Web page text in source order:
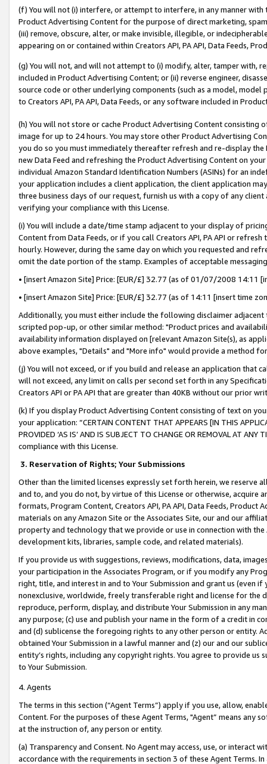
(f) You will not (i) interfere, or attempt to interfere, in any manner
Product Advertising Content for the purpose of direct marketing,
(iii) remove, obscure, alter, or make invisible, illegible, or
appearing on or contained within Creators API, PA API, Data Feeds,
(g) You will not, and will not attempt to (i) modify, alter, tamper with,
included in Product Advertising Content; or (ii) reverse engineer,
source code or other underlying components (such as a model,
to Creators API, PA API, Data Feeds, or any software included in
(h) You will not store or cache Product Advertising Content
image for up to 24 hours. You may store other Product Advertising
you do so you must immediately thereafter refresh and re-display the
new Data Feed and refreshing the Product Advertising Content on
individual Amazon Standard Identification Numbers (ASINs) for an
your application includes a client application, the client application
three business days of our request, furnish us with a copy of any
verifying your compliance with this License.
(i) You will include a date/time stamp adjacent to your display of
Content from Data Feeds, or if you call Creators API, PA API or
hourly. However, during the same day on which you requested and
omit the date portion of the stamp. Examples of acceptable
• [insert Amazon Site] Price: [EUR/£] 32.77 (as of 01/07/2008 14:11
• [insert Amazon Site] Price: [EUR/£] 32.77 (as of 14:11 [insert time
Additionally, you must either include the following disclaimer
scripted pop-up, or other similar method: "Product prices and
availability information displayed on [relevant Amazon Site(s), as
above examples, "Details" and "More info" would provide a method
(j) You will not exceed, or if you build and release an application that
will not exceed, any limit on calls per second set forth in any
Creators API or PA API that are greater than 40KB without our prior
(k) If you display Product Advertising Content consisting of text on
your application: “CERTAIN CONTENT THAT APPEARS [IN THIS
PROVIDED ‘AS IS’ AND IS SUBJECT TO CHANGE OR REMOVAL AT
compliance with this License.
3. Reservation of Rights; Your Submissions
Other than the limited licenses expressly set forth herein, we
and to, and you do not, by virtue of this License or otherwise, acquire
formats, Program Content, Creators API, PA API, Data Feeds,
materials on any Amazon Site or the Associates Site, our and our
property and technology that we provide or use in connection with
development kits, libraries, sample code, and related materials).
If you provide us with suggestions, reviews, modifications, data,
your participation in the Associates Program, or if you modify any
right, title, and interest in and to Your Submission and grant us (even
nonexclusive, worldwide, freely transferable right and license for
reproduce, perform, display, and distribute Your Submission in any
any purpose; (c) use and publish your name in the form of a credit in
and (d) sublicense the foregoing rights to any other person or entity.
obtained Your Submission in a lawful manner and (z) our and our
entity’s rights, including any copyright rights. You agree to provide us
to Your Submission.
4. Agents
The terms in this section (“Agent Terms”) apply if you use, allow,
Content. For the purposes of these Agent Terms, "Agent” means
at the instruction of, any person or entity.
(a) Transparency and Consent. No Agent may access, use, or
accordance with the requirements in section 3 of these Agent Terms.